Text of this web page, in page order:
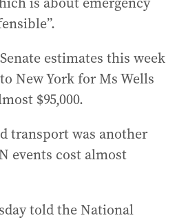
estimates this week
New York for Ms Wells
$95,000.
transport was another
events cost almost
told the National